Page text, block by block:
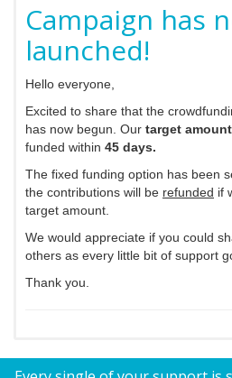
Campaign has
launched!
Hello everyone,
Excited to share that the
has now begun. Our target
funded within 45 days.
The fixed funding option has been
the contributions will be refunded if
target amount.
We would appreciate if you could
others as every little bit of support
Thank you.